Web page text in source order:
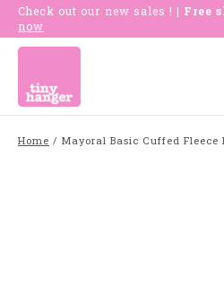
Check out our new sales ! | Free
now
Home / Mayoral Basic Cuffed Fleece